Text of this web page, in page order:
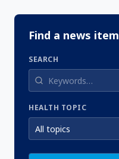
Find a news item
SEARCH
HEALTH TOPIC